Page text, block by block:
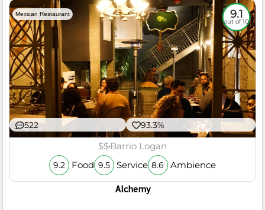
Mexican Restaurant 9.1
out of 10
522 93.3%
$$Barrio Logan
9.2 Food 9.5 Service 8.6 Ambience
Alchemy